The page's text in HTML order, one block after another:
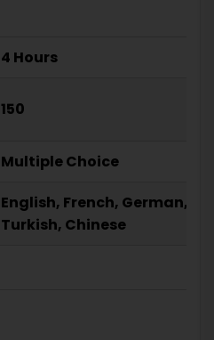
4 Hours
150
Multiple Choice
English, French, German,
Turkish, Chinese